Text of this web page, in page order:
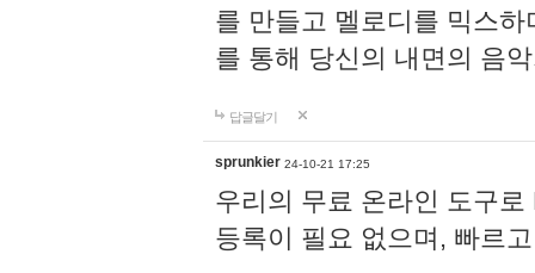
를 만들고 멜로디를 믹스
를 통해 당신의 내면의 음
답글달기
sprunkier 24-10-21 17:25
우리의 무료 온라인 도구
등록이 필요 없으며, 빠르